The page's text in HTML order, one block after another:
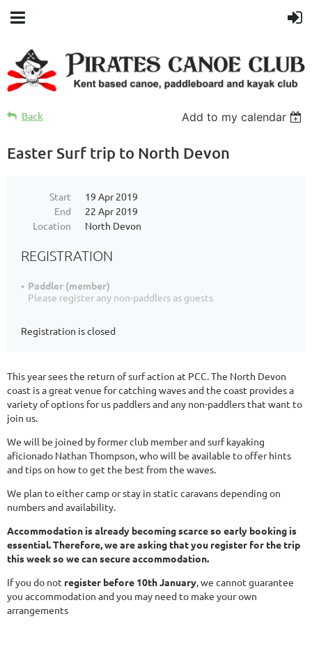
Back Add to my calendar
Easter Surf trip to North Devon
Start
19 Apr 2019
End
22 Apr 2019
Location
North Devon
REGISTRATION
Paddler (member)
Please register any non-paddlers as guests
Registration is closed
This year sees the return of surf action at PCC. The North Devon
coast is a great venue for catching waves and the coast provides a
variety of options for us paddlers and any non-paddlers that want to
join us.
We will be joined by former club member and surf kayaking
aficionado Nathan Thompson, who will be available to offer hints
and tips on how to get the best from the waves.
We plan to either camp or stay in static caravans depending on
numbers and availability.
Accommodation is already becoming scarce so early booking is
essential. Therefore, we are asking that you register for the trip
this week so we can secure accommodation.
If you do not register before 10th January , we cannot guarantee
you accommodation and you may need to make your own
arrangements